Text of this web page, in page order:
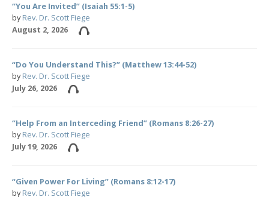
“You Are Invited” (Isaiah 55:1-5)
byRev. Dr. Scott Fiege
August 2, 2026
“Do You Understand This?” (Matthew 13:44-52)
byRev. Dr. Scott Fiege
July 26, 2026
“Help From an Interceding Friend” (Romans 8:26-27)
byRev. Dr. Scott Fiege
July 19, 2026
“Given Power For Living” (Romans 8:12-17)
byRev. Dr. Scott Fiege